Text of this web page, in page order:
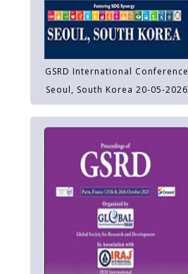
GSRD International Conference
Seoul, South Korea 20-05-2026